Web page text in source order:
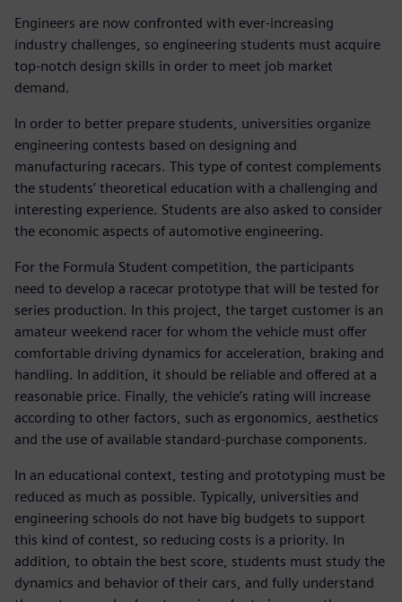
Engineers are now confronted with ever-increasing
industry challenges, so engineering students must acquire
top-notch design skills in order to meet job market
demand.
In order to better prepare students, universities organize
engineering contests based on designing and
manufacturing racecars. This type of contest complements
the students’ theoretical education with a challenging and
interesting experience. Students are also asked to consider
the economic aspects of automotive engineering.
For the Formula Student competition, the participants
need to develop a racecar prototype that will be tested for
series production. In this project, the target customer is an
amateur weekend racer for whom the vehicle must offer
comfortable driving dynamics for acceleration, braking and
handling. In addition, it should be reliable and offered at a
reasonable price. Finally, the vehicle’s rating will increase
according to other factors, such as ergonomics, aesthetics
and the use of available standard-purchase components.
In an educational context, testing and prototyping must be
reduced as much as possible. Typically, universities and
engineering schools do not have big budgets to support
this kind of contest, so reducing costs is a priority. In
addition, to obtain the best score, students must study the
dynamics and behavior of their cars, and fully understand